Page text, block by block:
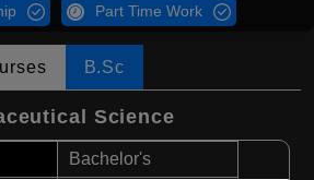
Part Time Work
B.Sc
Science
Bachelor's